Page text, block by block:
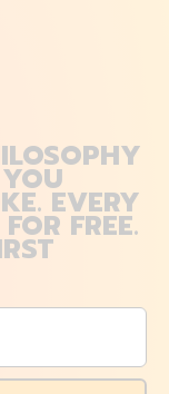
EVERY
FREE.